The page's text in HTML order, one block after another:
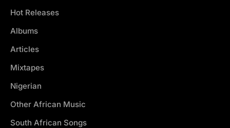
Hot Releases
Albums
Articles
Mixtapes
Nigerian
Other African Music
South African Songs